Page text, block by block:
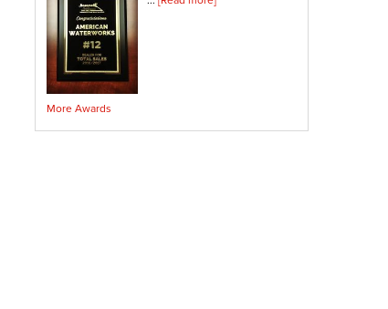
Breathe EZ Air Cleaner
Vapor Intrusion Mitigation
More Awards